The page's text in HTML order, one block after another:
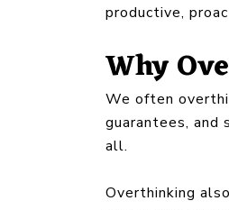
productive,
Why
We often
guarantees,
all.
Overthinking